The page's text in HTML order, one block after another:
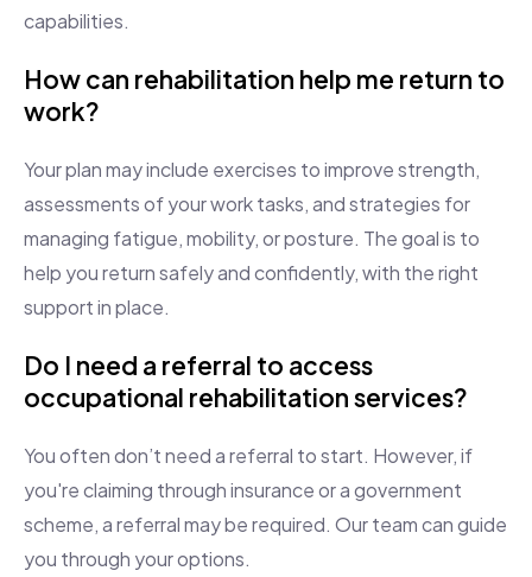
capabilities.
How can rehabilitation help me return to
work?
Your plan may include exercises to improve strength,
assessments of your work tasks, and strategies for
managing fatigue, mobility, or posture. The goal is to
help you return safely and confidently, with the right
support in place.
Do I need a referral to access
occupational rehabilitation services?
You often don’t need a referral to start. However, if
you're claiming through insurance or a government
scheme, a referral may be required. Our team can guide
you through your options.